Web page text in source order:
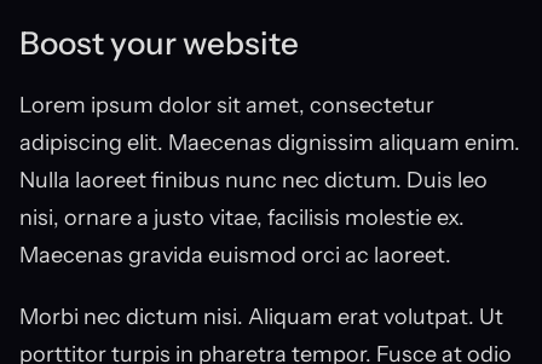
Boost your website
Lorem ipsum dolor sit amet, consectetur
adipiscing elit. Maecenas dignissim aliquam enim.
Nulla laoreet finibus nunc nec dictum. Duis leo
nisi, ornare a justo vitae, facilisis molestie ex.
Maecenas gravida euismod orci ac laoreet.
Morbi nec dictum nisi. Aliquam erat volutpat. Ut
porttitor turpis in pharetra tempor. Fusce at odio